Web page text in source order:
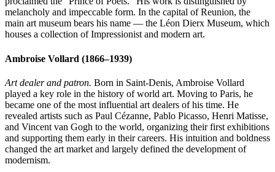
melancholy and impeccable form. In the capital of Reunion, the
main art museum bears his name — the Léon Dierx Museum, which
houses a collection of Impressionist and modern art.
Ambroise Vollard (1866–1939)
Art dealer and patron. Born in Saint-Denis, Ambroise Vollard
played a key role in the history of world art. Moving to Paris, he
became one of the most influential art dealers of his time. He
revealed artists such as Paul Cézanne, Pablo Picasso, Henri Matisse,
and Vincent van Gogh to the world, organizing their first exhibitions
and supporting them early in their careers. His intuition and boldness
changed the art market and largely defined the development of
modernism.